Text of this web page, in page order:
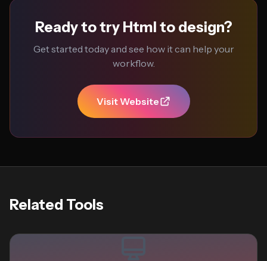
Ready to try Html to design?
Get started today and see how it can help your
workflow.
Visit Website
Related Tools